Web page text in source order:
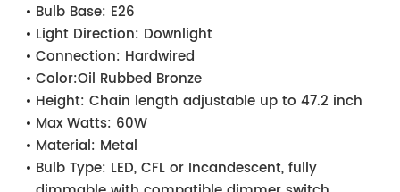
Bulb Base: E26
Light Direction: Downlight
Connection: Hardwired
Color:Oil Rubbed Bronze
Height: Chain length adjustable up to 47.2 inch
Max Watts: 60W
Material: Metal
Bulb Type: LED, CFL or Incandescent, fully